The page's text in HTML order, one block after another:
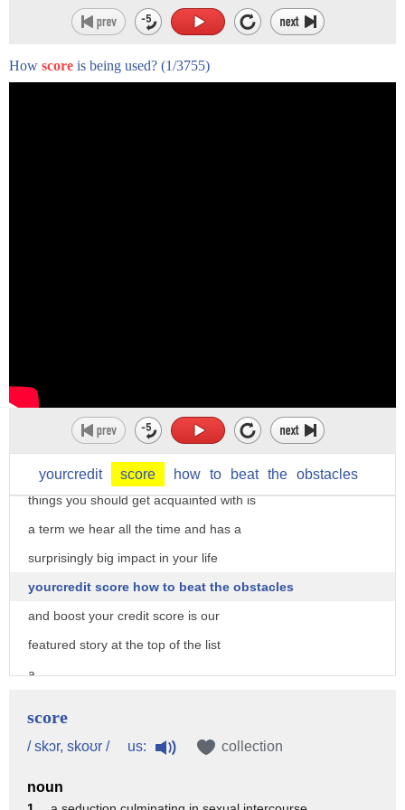
How score is being used? (1/3755)
yourcredit score how to beat the obstacles
makes it a perfect time to learn more
about your money and one of the first
things you should get acquainted with is
a term we hear all the time and has a
surprisingly big impact in your life
yourcredit score how to beat the obstacles
and boost your credit score is our
featured story at the top of the list
a
and it's kind of ruling your life your
score
/ skɔr, skoʊr / us: collection
noun